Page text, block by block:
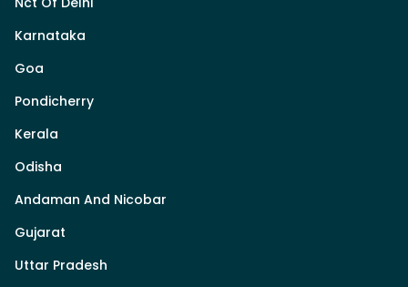
Karnataka
Goa
Pondicherry
Kerala
Odisha
Andaman And Nicobar
Gujarat
Uttar Pradesh